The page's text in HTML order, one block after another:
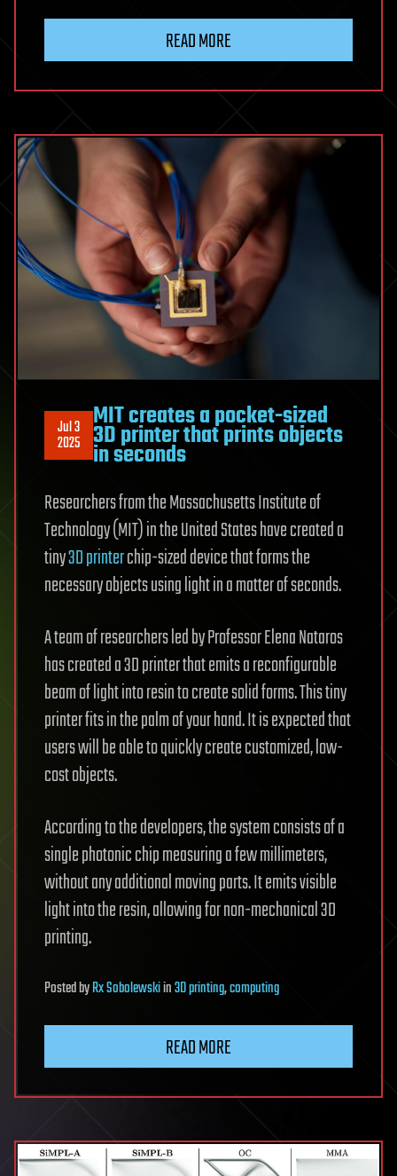
READ MORE
Jul 3
2025
MIT creates a pocket-sized
3D printer that prints objects
in seconds
Researchers from the Massachusetts Institute of
Technology (MIT) in the United States have created a
tiny3D printerchip-sized device that forms the
necessary objects using light in a matter of seconds.
A team of researchers led by Professor Elena Nataros
has created a 3D printer that emits a reconfigurable
beam of light into resin to create solid forms. This tiny
printer fits in the palm of your hand. It is expected that
users will be able to quickly create customized, low-
cost objects.
According to the developers, the system consists of a
single photonic chip measuring a few millimeters,
without any additional moving parts. It emits visible
light into the resin, allowing for non-mechanical 3D
printing.
PostedbyRx Sobolewskiin3D printing,computing
READ MORE